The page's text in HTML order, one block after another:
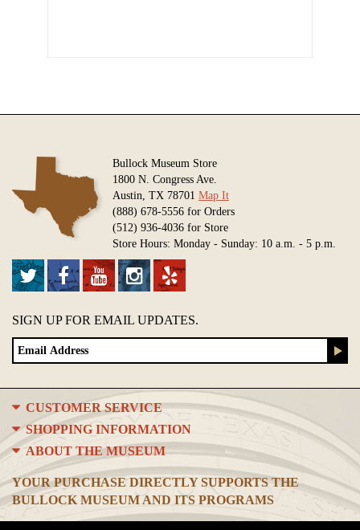
Bullock Museum Store
1800 N. Congress Ave.
Austin, TX 78701 Map It
(888) 678-5556 for Orders
(512) 936-4036 for Store
Store Hours: Monday - Sunday: 10 a.m. - 5 p.m.
SIGN UP FOR EMAIL UPDATES.
CUSTOMER SERVICE
SHOPPING INFORMATION
ABOUT THE MUSEUM
YOUR PURCHASE DIRECTLY SUPPORTS THE
BULLOCK MUSEUM AND ITS PROGRAMS